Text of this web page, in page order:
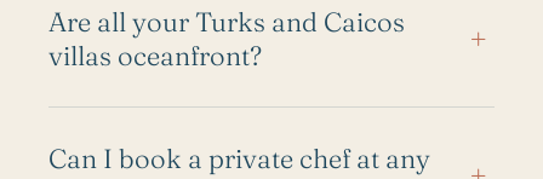
Are all your Turks and Caicos
villas oceanfront?
+
Can I book a private chef at any